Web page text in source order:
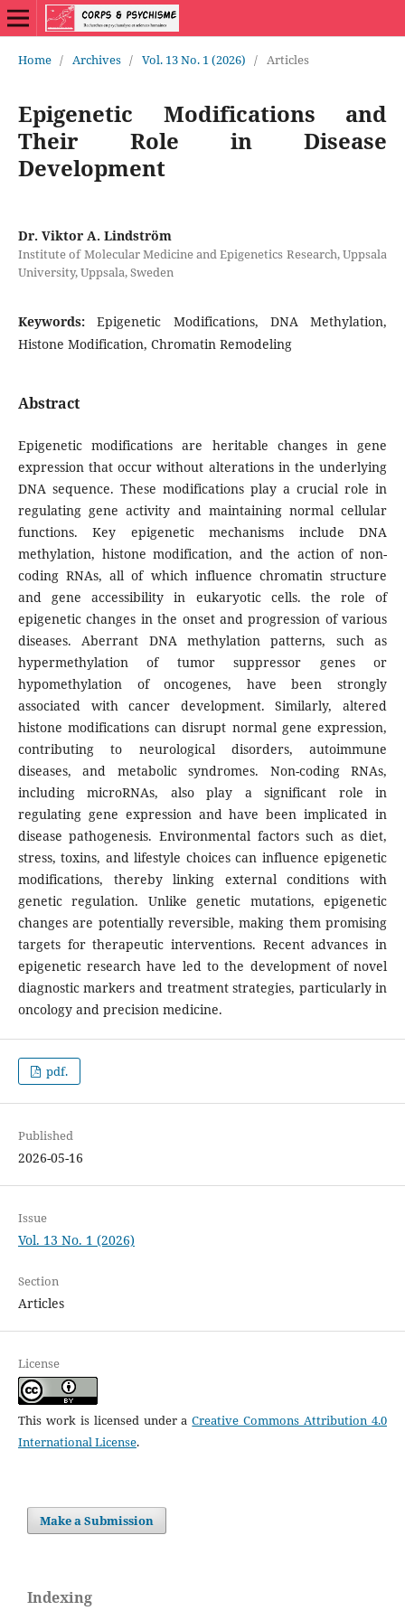
Home / Archives / Vol. 13 No. 1 (2026) / Articles
Epigenetic Modifications and
Their Role in Disease
Development
Dr. Viktor A. Lindström
Institute of Molecular Medicine and Epigenetics Research, Uppsala
University, Uppsala, Sweden
Keywords:Epigenetic Modifications, DNA Methylation,
Histone Modification, Chromatin Remodeling
Abstract
Epigenetic modifications are heritable changes in gene
expression that occur without alterations in the underlying
DNA sequence. These modifications play a crucial role in
regulating gene activity and maintaining normal cellular
functions. Key epigenetic mechanisms include DNA
methylation, histone modification, and the action of non-
coding RNAs, all of which influence chromatin structure
and gene accessibility in eukaryotic cells. the role of
epigenetic changes in the onset and progression of various
diseases. Aberrant DNA methylation patterns, such as
hypermethylation of tumor suppressor genes or
hypomethylation of oncogenes, have been strongly
associated with cancer development. Similarly, altered
histone modifications can disrupt normal gene expression,
contributing to neurological disorders, autoimmune
diseases, and metabolic syndromes. Non-coding RNAs,
including microRNAs, also play a significant role in
regulating gene expression and have been implicated in
disease pathogenesis. Environmental factors such as diet,
stress, toxins, and lifestyle choices can influence epigenetic
modifications, thereby linking external conditions with
genetic regulation. Unlike genetic mutations, epigenetic
changes are potentially reversible, making them promising
targets for therapeutic interventions. Recent advances in
epigenetic research have led to the development of novel
diagnostic markers and treatment strategies, particularly in
oncology and precision medicine.
pdf.
Published
2026-05-16
Issue
Vol. 13 No. 1 (2026)
Section
Articles
License
This work is licensed under aCreative Commons Attribution 4.0
International License.
Make a Submission
Indexing